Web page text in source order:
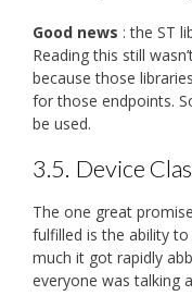
Good news : the ST
Reading this still
because those
for those endpoints.
be used.
3.5. Device
The one great
fulfilled is the ability to
much it got rapidly
everyone was talking